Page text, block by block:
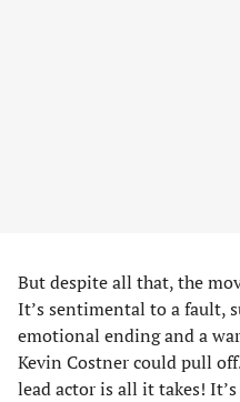
But despite all that, the
It’s sentimental to a fault,
emotional ending and a
Kevin Costner could pull
lead actor is all it takes!